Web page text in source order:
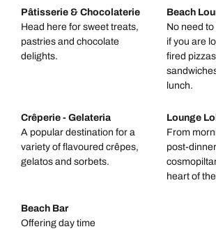
Pâtisserie & Chocolaterie
Head here for sweet treats,
pastries and chocolate
delights.
Beach
No need
if you are
fired
lunch.
Crêperie - Gelateria
A popular destination for a
variety of flavoured crêpes,
gelatos and sorbets.
Lounge
From
post-
heart of
Beach Bar
Offering day time